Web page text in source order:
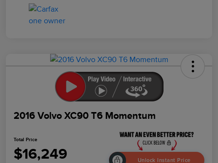
2016 Volvo XC90 T6 Momentum
Total Price
$16,249 Unlock Instant Price